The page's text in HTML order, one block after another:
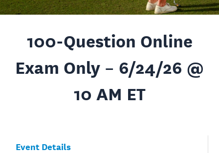
100-Question Online
Exam Only – 6/24/26 @
10 AM ET
Event Details